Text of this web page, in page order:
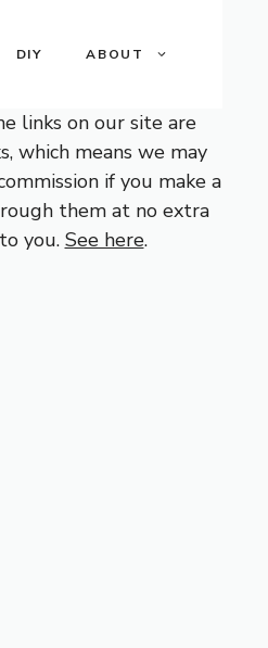
DIY ABOUT
links on our site are
which means we may
if you make a
them at no extra
you. See here.